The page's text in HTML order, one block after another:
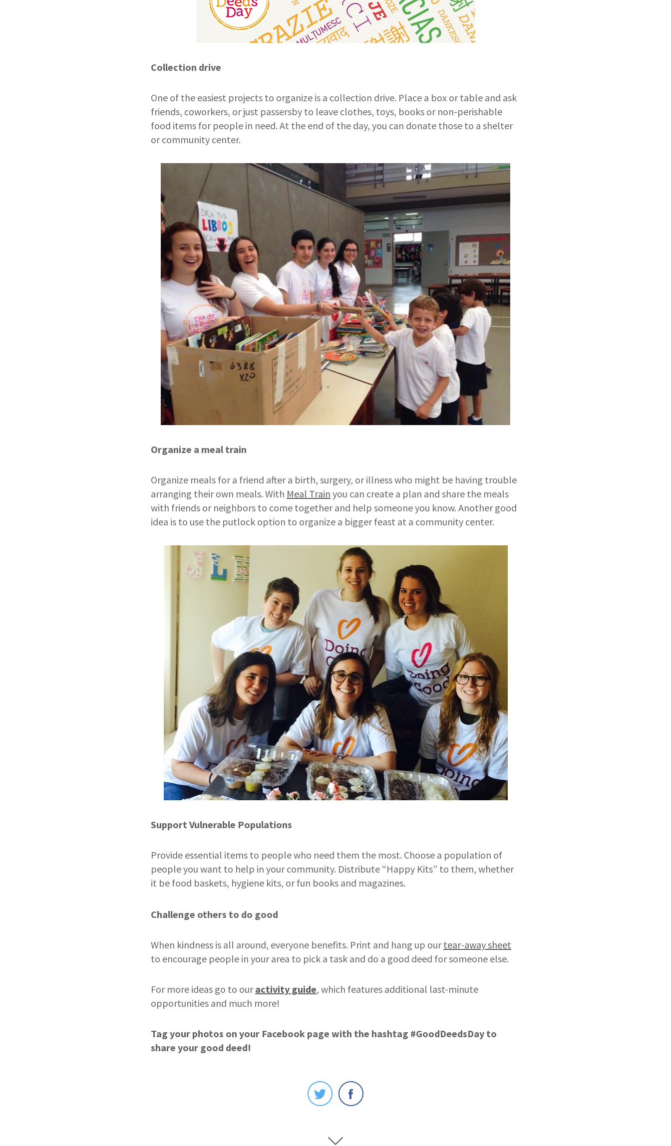
Collection drive
One of the easiest projects to organize is a collection drive. Place a box or table and ask
friends, coworkers, or just passersby to leave clothes, toys, books or non-perishable
food items for people in need. At the end of the day, you can donate those to a shelter
or community center.
Organize a meal train
Organize meals for a friend after a birth, surgery, or illness who might be having trouble
arranging their own meals. With Meal Train you can create a plan and share the meals
with friends or neighbors to come together and help someone you know. Another good
idea is to use the putlock option to organize a bigger feast at a community center.
Support Vulnerable Populations
Provide essential items to people who need them the most. Choose a population of
people you want to help in your community. Distribute “Happy Kits” to them, whether
it be food baskets, hygiene kits, or fun books and magazines.
Challenge others to do good
When kindness is all around, everyone benefits. Print and hang up ourtear-away sheet
to encourage people in your area to pick a task and do a good deed for someone else.
For more ideas go to ouractivity guide, which features additional last-minute
opportunities and much more!
Tag your photos on your Facebook page with the hashtag #GoodDeedsDay to
share your good deed!